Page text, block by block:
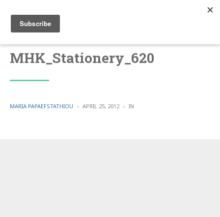
MHK_Stationery_620
POSTED
MARIA PAPAEFSTATHIOU APRIL 25, 2012 IN